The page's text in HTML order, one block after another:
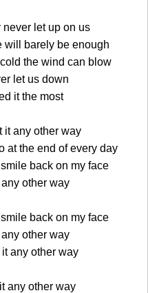
never let up on us
will barely be enough
the wind can blow
let us down
it the most
it any other way
at the end of every day
back on my face
any other way
back on my face
any other way
any other way
any other way